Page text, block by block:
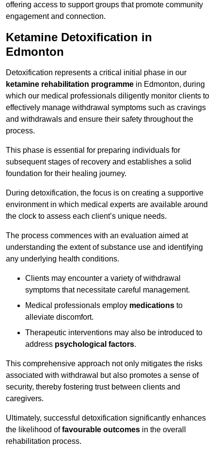
offering access to support groups that promote community
engagement and connection.
Ketamine Detoxification in
Edmonton
Detoxification represents a critical initial phase in our
ketamine rehabilitation programme in Edmonton, during
which our medical professionals diligently monitor clients to
effectively manage withdrawal symptoms such as cravings
and withdrawals and ensure their safety throughout the
process.
This phase is essential for preparing individuals for
subsequent stages of recovery and establishes a solid
foundation for their healing journey.
During detoxification, the focus is on creating a supportive
environment in which medical experts are available around
the clock to assess each client’s unique needs.
The process commences with an evaluation aimed at
understanding the extent of substance use and identifying
any underlying health conditions.
Clients may encounter a variety of withdrawal
symptoms that necessitate careful management.
Medical professionals employ medications to
alleviate discomfort.
Therapeutic interventions may also be introduced to
address psychological factors.
This comprehensive approach not only mitigates the risks
associated with withdrawal but also promotes a sense of
security, thereby fostering trust between clients and
caregivers.
Ultimately, successful detoxification significantly enhances
the likelihood offavourable outcomes in the overall
rehabilitation process.